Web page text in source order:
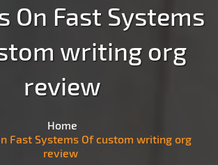
On Fast Systems
writing org
review
Home
Fast Systems Of custom writing org
review